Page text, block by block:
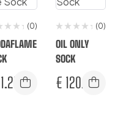
(0) (0)
OIL ONLY
SOCK
€ 120.83